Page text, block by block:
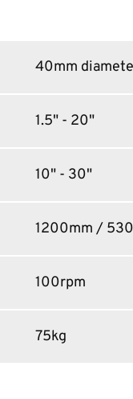
40mm
1.5" - 20"
10" - 30"
1200mm /
100rpm
75kg